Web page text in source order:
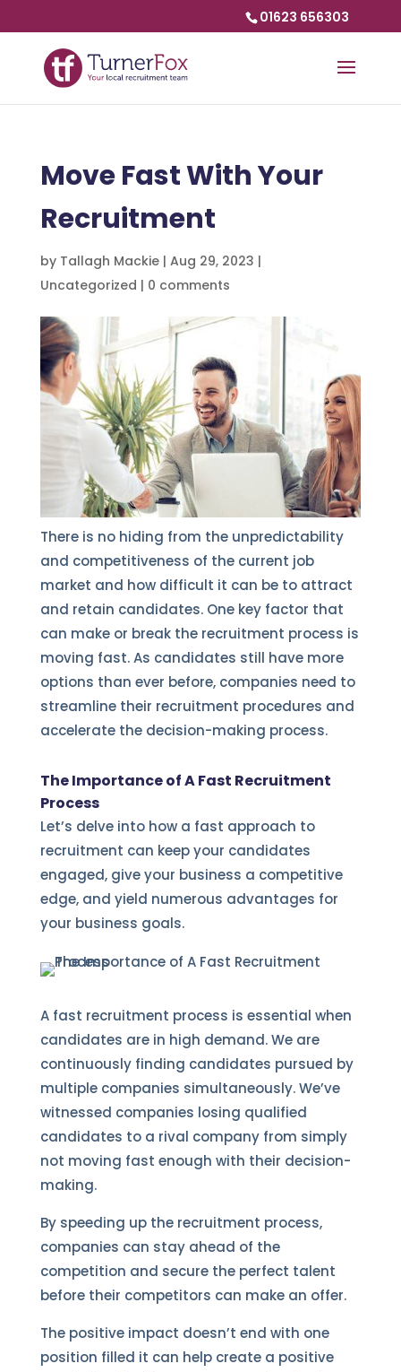
01623 656303
Move Fast With Your
Recruitment
by Tallagh Mackie| Aug 29, 2023 |
Uncategorized | 0 comments
There is no hiding from the unpredictability
and competitiveness of the current job
market and how difficult it can be to attract
and retain candidates. One key factor that
can make or break the recruitment process is
moving fast. As candidates still have more
options than ever before, companies need to
streamline their recruitment procedures and
accelerate the decision-making process.
The Importance of A Fast Recruitment
Process
Let’s delve into how a fast approach to
recruitment can keep your candidates
engaged, give your business a competitive
edge, and yield numerous advantages for
your business goals.
A fast recruitment process is essential when
candidates are in high demand. We are
continuously finding candidates pursued by
multiple companies simultaneously. We’ve
witnessed companies losing qualified
candidates to a rival company from simply
not moving fast enough with their decision-
making.
By speeding up the recruitment process,
companies can stay ahead of the
competition and secure the perfect talent
before their competitors can make an offer.
The positive impact doesn’t end with one
position filled it can help create a positive